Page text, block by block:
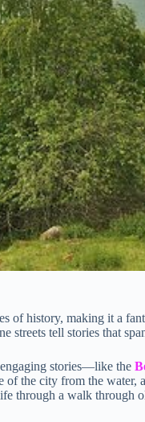
of history, making it a
streets tell stories that
stories—like the
the city from the water,
through a walk through